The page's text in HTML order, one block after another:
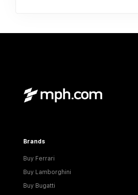
Brands
Buy Ferrari
Buy Lamborghini
Buy Bugatti